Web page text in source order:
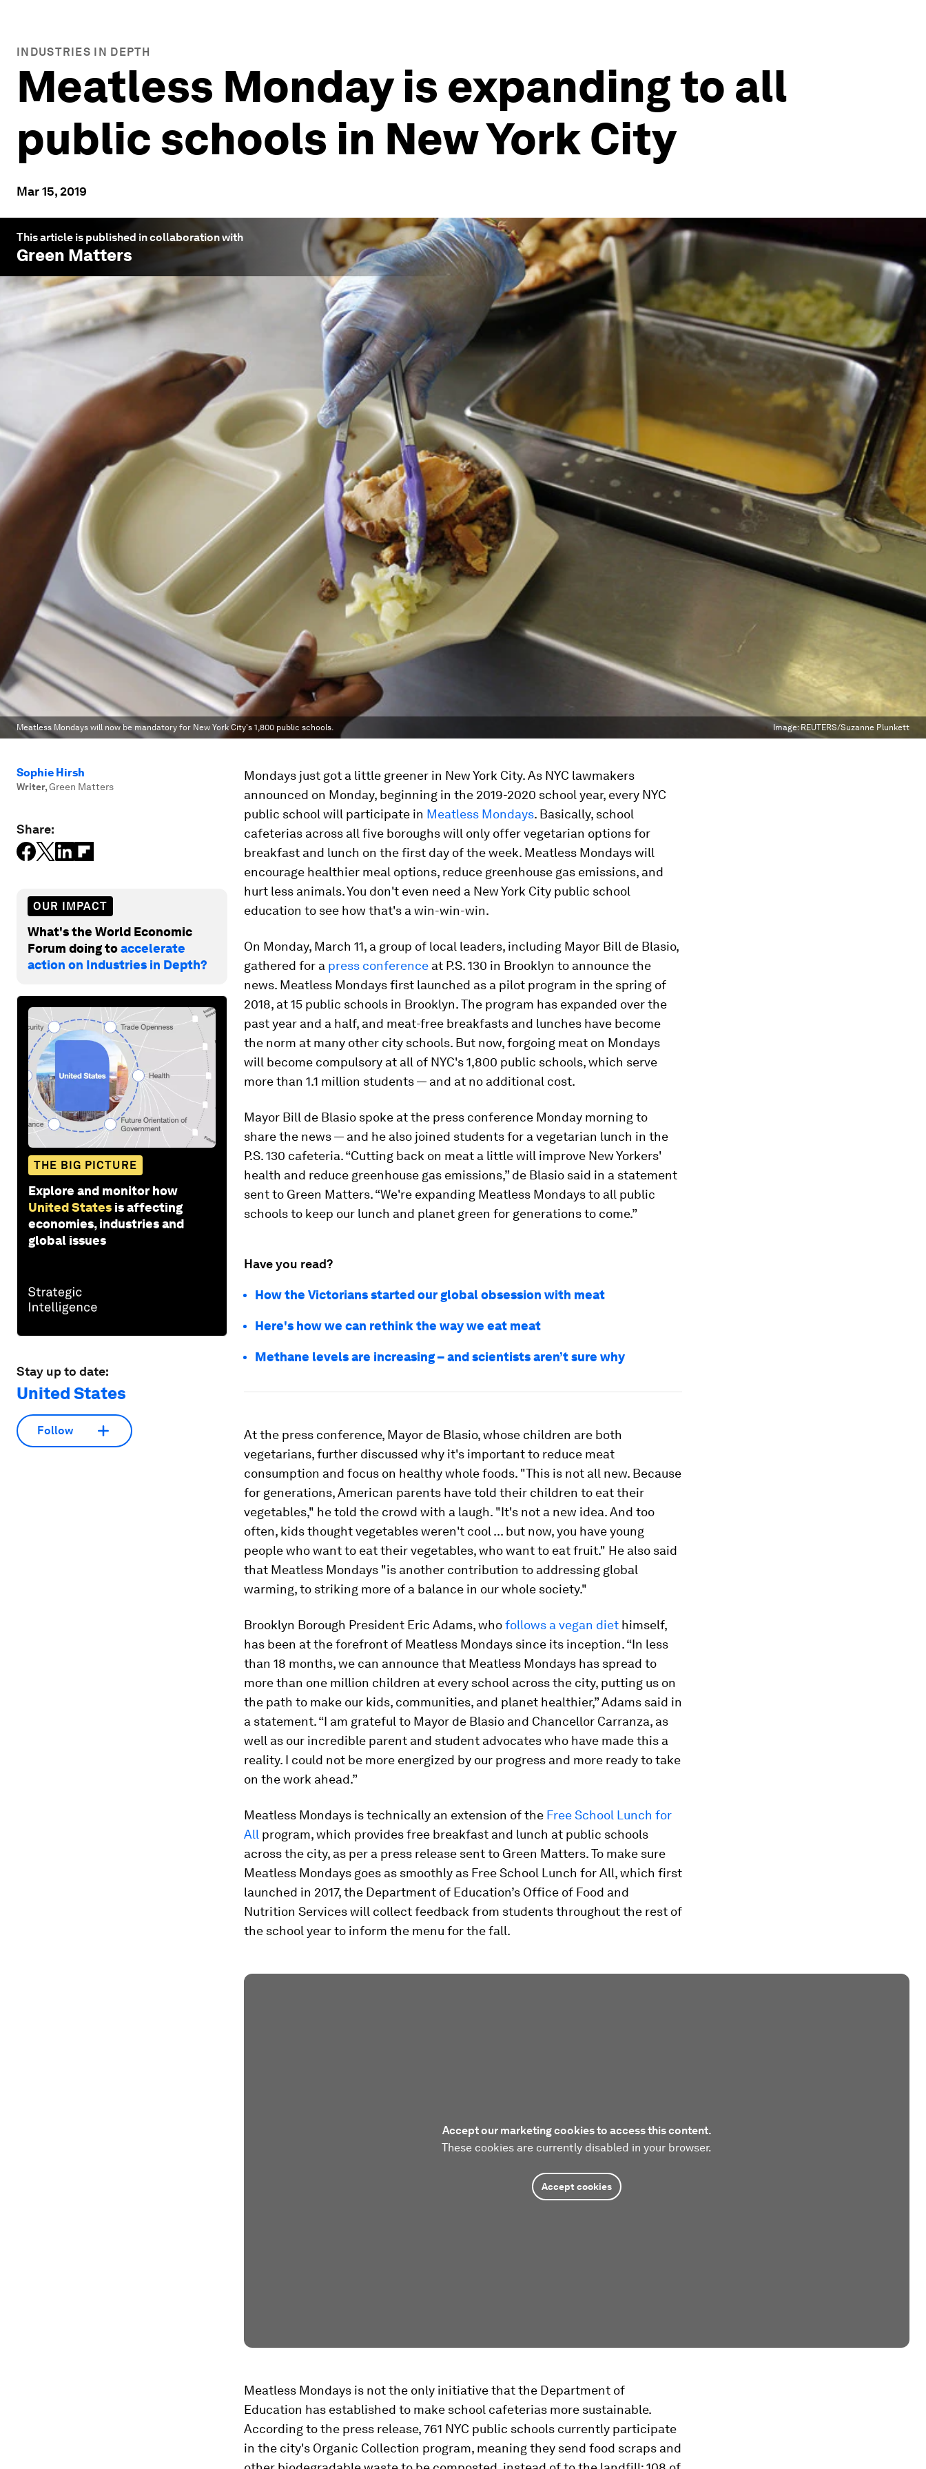
INDUSTRIES IN DEPTH
Meatless Monday is expanding to all
public schools in New York City
Mar 15, 2019
This article is published in collaboration with
Green Matters
Meatless Mondays will now be mandatory for New York City's 1,800 public schools. Image: REUTERS/Suzanne Plunkett
Sophie Hirsh
Writer,Green Matters
Share:
OUR IMPACT
What's the World Economic
Forum doing toaccelerate
action on Industries in Depth?
THE BIG PICTURE
Explore and monitor how
United States is affecting
economies, industries and
global issues
Stay up to date:
United States
Follow
Mondays just got a little greener in New York City. As NYC lawmakers
announced on Monday, beginning in the 2019-2020 school year, every NYC
public school will participate in Meatless Mondays. Basically, school
cafeterias across all five boroughs will only offer vegetarian options for
breakfast and lunch on the first day of the week. Meatless Mondays will
encourage healthier meal options, reduce greenhouse gas emissions, and
hurt less animals. You don't even need a New York City public school
education to see how that's a win-win-win.
On Monday, March 11, a group of local leaders, including Mayor Bill de Blasio,
gathered for a press conference at P.S. 130 in Brooklyn to announce the
news. Meatless Mondays first launched as a pilot program in the spring of
2018, at 15 public schools in Brooklyn. The program has expanded over the
past year and a half, and meat-free breakfasts and lunches have become
the norm at many other city schools. But now, forgoing meat on Mondays
will become compulsory at all of NYC's 1,800 public schools, which serve
more than 1.1 million students — and at no additional cost.
Mayor Bill de Blasio spoke at the press conference Monday morning to
share the news — and he also joined students for a vegetarian lunch in the
P.S. 130 cafeteria. “Cutting back on meat a little will improve New Yorkers'
health and reduce greenhouse gas emissions,” de Blasio said in a statement
sent to Green Matters. “We're expanding Meatless Mondays to all public
schools to keep our lunch and planet green for generations to come.”
Have you read?
How the Victorians started our global obsession with meat
Here's how we can rethink the way we eat meat
Methane levels are increasing – and scientists aren’t sure why
At the press conference, Mayor de Blasio, whose children are both
vegetarians, further discussed why it's important to reduce meat
consumption and focus on healthy whole foods. "This is not all new. Because
for generations, American parents have told their children to eat their
vegetables," he told the crowd with a laugh. "It's not a new idea. And too
often, kids thought vegetables weren't cool ... but now, you have young
people who want to eat their vegetables, who want to eat fruit." He also said
that Meatless Mondays "is another contribution to addressing global
warming, to striking more of a balance in our whole society."
Brooklyn Borough President Eric Adams, whofollows a vegan diet himself,
has been at the forefront of Meatless Mondays since its inception. “In less
than 18 months, we can announce that Meatless Mondays has spread to
more than one million children at every school across the city, putting us on
the path to make our kids, communities, and planet healthier,” Adams said in
a statement. “I am grateful to Mayor de Blasio and Chancellor Carranza, as
well as our incredible parent and student advocates who have made this a
reality. I could not be more energized by our progress and more ready to take
on the work ahead.”
Meatless Mondays is technically an extension of the Free School Lunch for
All program, which provides free breakfast and lunch at public schools
across the city, as per a press release sent to Green Matters.To make sure
Meatless Mondays goes as smoothly as Free School Lunch for All, which first
launched in 2017, the Department of Education’s Office of Food and
Nutrition Services will collect feedback from students throughout the rest of
the school year to inform the menu for the fall.
Accept our marketing cookies to access this content.
These cookies are currently disabled in your browser.
Accept cookies
Meatless Mondays is not the only initiative that the Department of
Education has established to make school cafeterias more sustainable.
According to the press release, 761 NYC public schools currently participate
in the city's Organic Collection program, meaning they send food scraps and